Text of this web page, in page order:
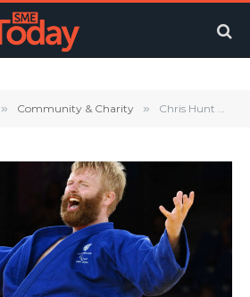
» Community & Charity » Chris Hunt Skelley Mbe Takes The Bronze At Paris 2024 Paralympics